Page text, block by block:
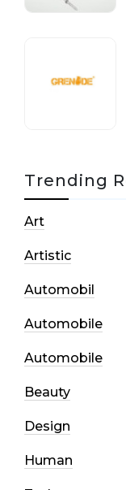
Trending
Art
Artistic
Automobil
Automobile
Automobile
Beauty
Design
Human